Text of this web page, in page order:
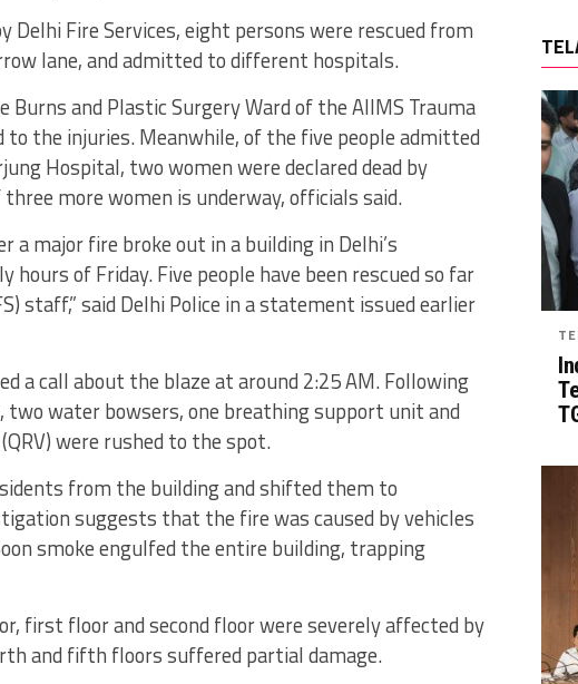
Delhi Fire Services, eight persons were rescued from
lane, and admitted to different hospitals.
and Plastic Surgery Ward of the AIIMS Trauma
to the injuries. Meanwhile, of the five people admitted
Hospital, two women were declared dead by
more women is underway, officials said.
a major fire broke out in a building in Delhi’s
hours of Friday. Five people have been rescued so far
staff,” said Delhi Police in a statement issued earlier
a call about the blaze at around 2:25 AM. Following
water bowsers, one breathing support unit and
were rushed to the spot.
from the building and shifted them to
suggests that the fire was caused by vehicles
smoke engulfed the entire building, trapping
first floor and second floor were severely affected by
and fifth floors suffered partial damage.